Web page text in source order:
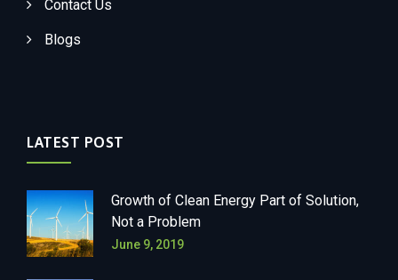
Contact Us
Blogs
LATEST POST
Growth of Clean Energy Part of Solution,
Not a Problem
June 9, 2019